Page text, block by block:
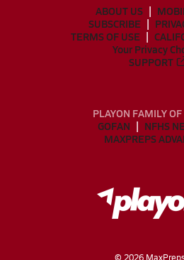
ABOUT US
SUBSCRIBE
TERMS OF USE
Your Privacy
SUPPORT
PLAYON FAMILY
GOFAN
NFHS
MAXPREPS
© 2026